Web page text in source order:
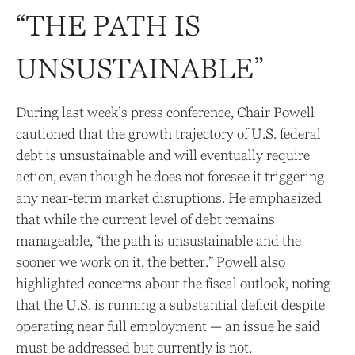
“THE PATH IS
UNSUSTAINABLE”
During last week’s press conference, Chair Powell
cautioned that the growth trajectory of U.S. federal
debt is unsustainable and will eventually require
action, even though he does not foresee it triggering
any near‑term market disruptions. He emphasized
that while the current level of debt remains
manageable, “the path is unsustainable and the
sooner we work on it, the better.” Powell also
highlighted concerns about the fiscal outlook, noting
that the U.S. is running a substantial deficit despite
operating near full employment — an issue he said
must be addressed but currently is not.